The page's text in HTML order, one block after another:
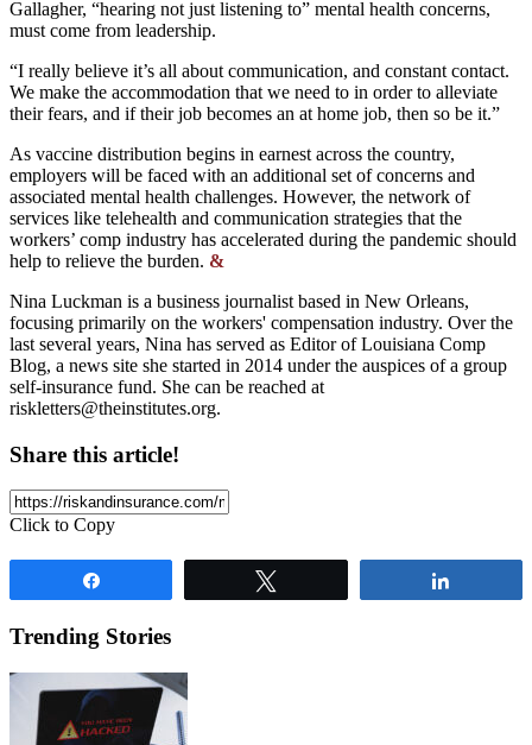
Gallagher, “hearing not just listening to” mental health concerns,
must come from leadership.
“I really believe it’s all about communication, and constant contact.
We make the accommodation that we need to in order to alleviate
their fears, and if their job becomes an at home job, then so be it.”
As vaccine distribution begins in earnest across the country,
employers will be faced with an additional set of concerns and
associated mental health challenges. However, the network of
services like telehealth and communication strategies that the
workers’ comp industry has accelerated during the pandemic should
help to relieve the burden. &
Nina Luckman is a business journalist based in New Orleans,
focusing primarily on the workers' compensation industry. Over the
last several years, Nina has served as Editor of Louisiana Comp
Blog, a news site she started in 2014 under the auspices of a group
self-insurance fund. She can be reached at
riskletters@theinstitutes.org.
Share this article!
Click to Copy
Trending Stories